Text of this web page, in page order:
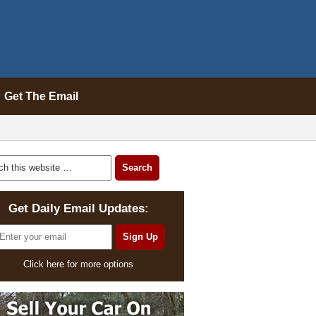
Get The Email
Get Daily Email Updates:
Click here for more options